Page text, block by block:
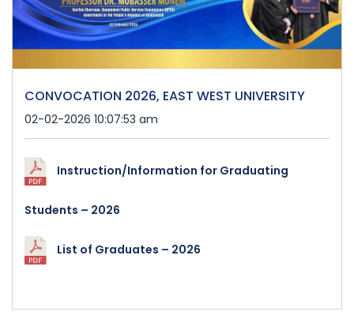
CONVOCATION 2026, EAST WEST UNIVERSITY
02-02-2026 10:07:53 am
Instruction/Information for Graduating
Students – 2026
List of Graduates – 2026